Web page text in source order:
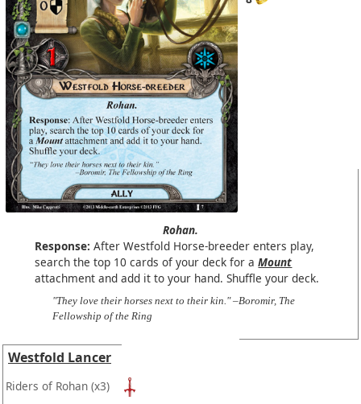
Rohan.
Response: After Westfold Horse-breeder enters play,
search the top 10 cards of your deck for aMount
attachment and add it to your hand. Shuffle your deck.
"They love their horses next to their kin." –Boromir, The
Fellowship of the Ring
Westfold Lancer
Riders of Rohan (x3)